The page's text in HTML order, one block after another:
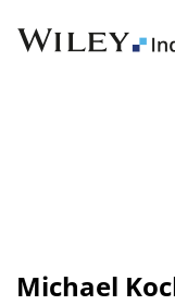
Michael